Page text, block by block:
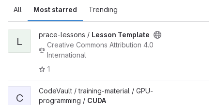
All Most starred Trending
L
prace-lessons / Lesson Template
Creative Commons Attribution 4.0
International
1
C
CodeVault / training-material / GPU-
programming / CUDA